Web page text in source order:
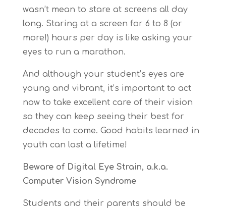
wasn’t mean to stare at screens all day
long. Staring at a screen for 6 to 8 (or
more!) hours per day is like asking your
eyes to run a marathon.
And although your student’s eyes are
young and vibrant, it’s important to act
now to take excellent care of their vision
so they can keep seeing their best for
decades to come. Good habits learned in
youth can last a lifetime!
Beware of Digital Eye Strain, a.k.a.
Computer Vision Syndrome
Students and their parents should be